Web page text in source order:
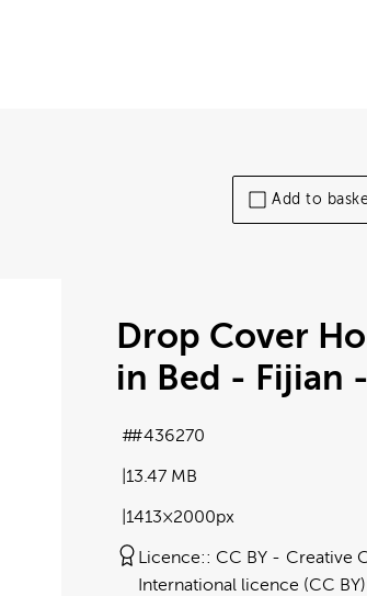
Add to
Drop Cover
in Bed - Fijian
13.47 MB
1413×2000px
#436270
Licence: CC BY
Creative
International licence (CC